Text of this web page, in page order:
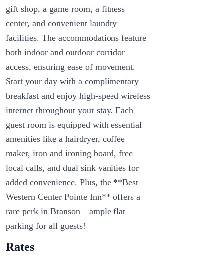
gift shop, a game room, a fitness
center, and convenient laundry
facilities. The accommodations feature
both indoor and outdoor corridor
access, ensuring ease of movement.
Start your day with a complimentary
breakfast and enjoy high-speed wireless
internet throughout your stay. Each
guest room is equipped with essential
amenities like a hairdryer, coffee
maker, iron and ironing board, free
local calls, and dual sink vanities for
added convenience. Plus, the **Best
Western Center Pointe Inn** offers a
rare perk in Branson—ample flat
parking for all guests!
Rates